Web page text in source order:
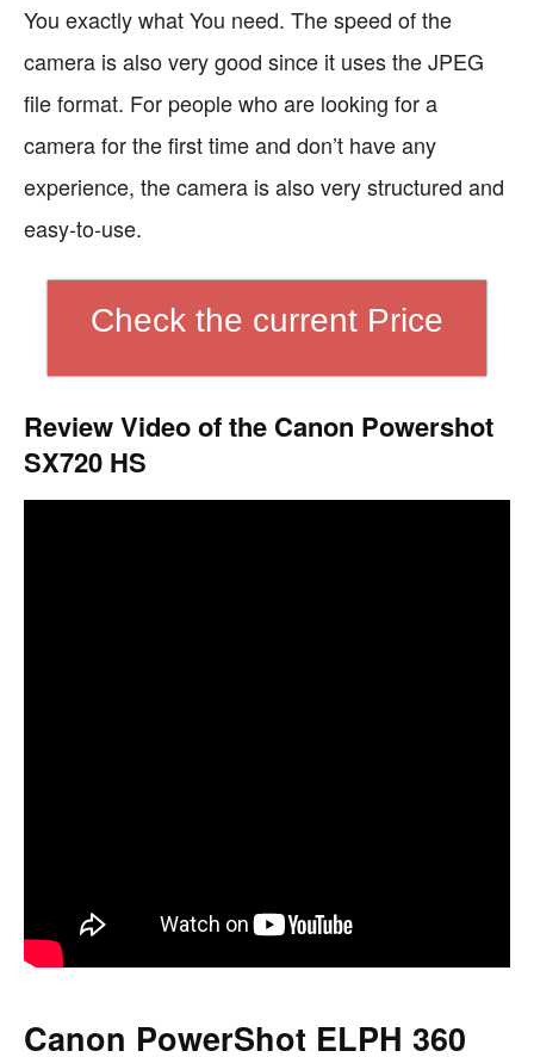
You exactly what You need. The speed of the
camera is also very good since it uses the JPEG
file format. For people who are looking for a
camera for the first time and don’t have any
experience, the camera is also very structured and
easy-to-use.
Check the current Price
Review Video of the Canon Powershot
SX720 HS
Canon PowerShot ELPH 360